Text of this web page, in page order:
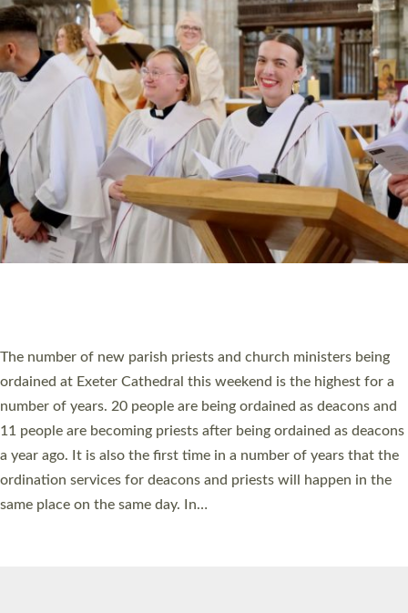
CHRISTIAN FAITH
MINISTRY
RESOURCES
SCHOOLS
WHO WE ARE
© 2026 Diocese of Exeter. All Rights Reserved.
Accessibility Privacy | T&Cs |Cookies